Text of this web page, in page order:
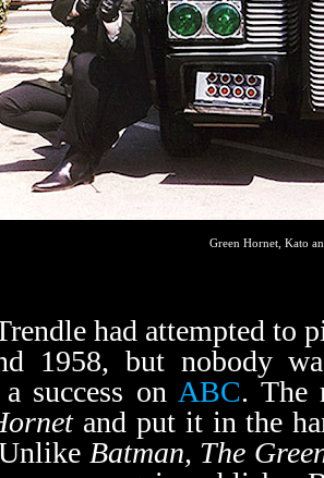
Green Hornet, Kato
had attempted to
1958, but nobody
success on ABC. The
and put it in the
Batman, The